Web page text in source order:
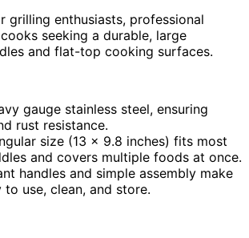
grilling enthusiasts, professional
seeking a durable, large
and flat-top cooking surfaces.
gauge stainless steel, ensuring
rust resistance.
size (13 x 9.8 inches) fits most
and covers multiple foods at once.
handles and simple assembly make
to use, clean, and store.